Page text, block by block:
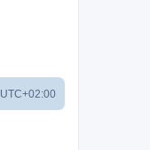
UTC+02:00